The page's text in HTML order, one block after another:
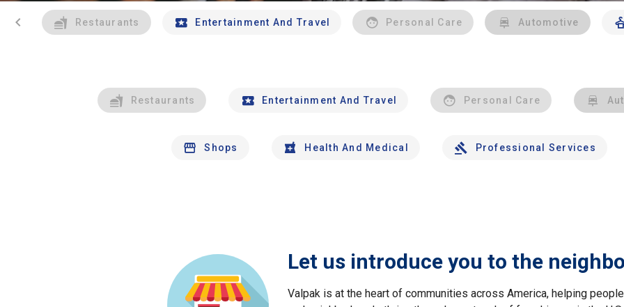
chevron_left Restaurants Entertainment And Travel Personal Care Automotive
Restaurants Entertainment And Travel Personal Care
Shops Health And Medical Professional Services
Let us introduce you to the
Valpak is at the heart of communities across America, helping